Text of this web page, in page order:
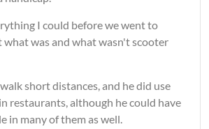
I could before we went to
was and what wasn't scooter
short distances, and he did use
restaurants, although he could have
in many of them as well.